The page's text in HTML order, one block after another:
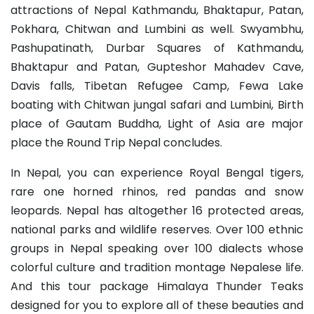
attractions of Nepal Kathmandu, Bhaktapur, Patan,
Pokhara, Chitwan and Lumbini as well. Swyambhu,
Pashupatinath, Durbar Squares of Kathmandu,
Bhaktapur and Patan, Gupteshor Mahadev Cave,
Davis falls, Tibetan Refugee Camp, Fewa Lake
boating with Chitwan jungal safari and Lumbini, Birth
place of Gautam Buddha, Light of Asia are major
place the Round Trip Nepal concludes.
In Nepal, you can experience Royal Bengal tigers,
rare one horned rhinos, red pandas and snow
leopards. Nepal has altogether 16 protected areas,
national parks and wildlife reserves. Over 100 ethnic
groups in Nepal speaking over 100 dialects whose
colorful culture and tradition montage Nepalese life.
And this tour package Himalaya Thunder Teaks
designed for you to explore all of these beauties and